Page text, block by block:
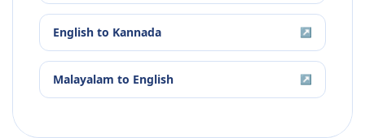
English to Kannada ↗
Malayalam to English ↗